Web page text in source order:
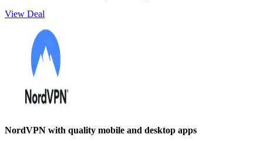
View Deal
NordVPN with quality mobile and desktop apps